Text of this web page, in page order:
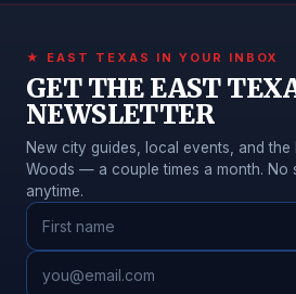
★ EAST TEXAS IN YOUR INBOX
GET THE EAST
NEWSLETTER
New city guides, local events, and the
Woods — a couple times a month. No
anytime.